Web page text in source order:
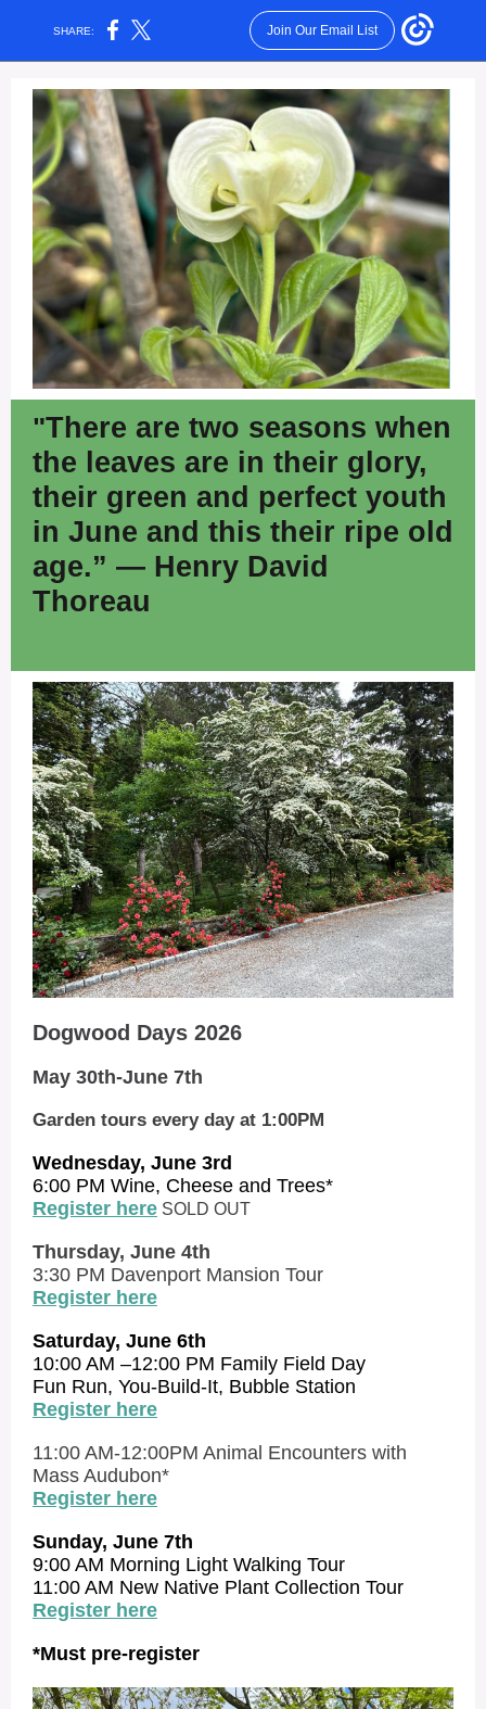
SHARE: Join Our Email List
"There are two seasons when
the leaves are in their glory,
their green and perfect youth
in June and this their ripe old
age.” — Henry David
Thoreau
Dogwood Days 2026
May 30th-June 7th
Garden tours every day at 1:00PM
Wednesday, June 3rd
6:00 PM Wine, Cheese and Trees*
Register here SOLD OUT
Thursday, June 4th
3:30 PM Davenport Mansion Tour
Register here
Saturday, June 6th
10:00 AM –12:00 PM Family Field Day
Fun Run, You-Build-It, Bubble Station
Register here
11:00 AM-12:00PM Animal Encounters with
Mass Audubon*
Register here
Sunday, June 7th
9:00 AM Morning Light Walking Tour
11:00 AM New Native Plant Collection Tour
Register here
*Must pre-register